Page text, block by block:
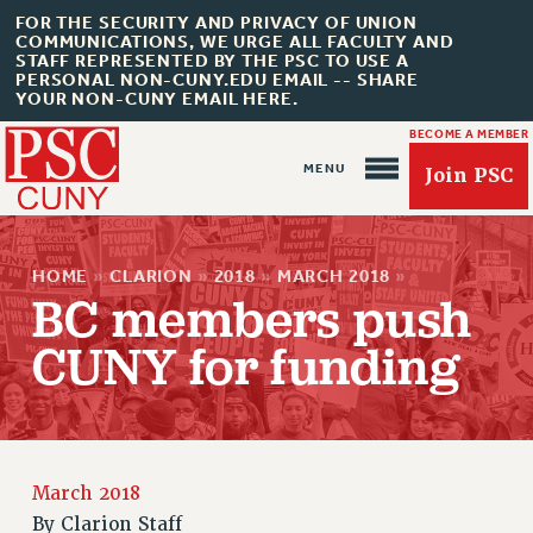
FOR THE SECURITY AND PRIVACY OF UNION
COMMUNICATIONS, WE URGE ALL FACULTY AND
STAFF REPRESENTED BY THE PSC TO USE A
PERSONAL NON-CUNY.EDU EMAIL -- SHARE
YOUR NON-CUNY EMAIL HERE.
BECOME A MEMBER
Join PSC
About Us
ABOUT US
JOIN OR RECOMMIT ONLINE
HOME » CLARION » 2018 » MARCH 2018 »
BC members push
CUNY for funding
March 2018
By Clarion Staff